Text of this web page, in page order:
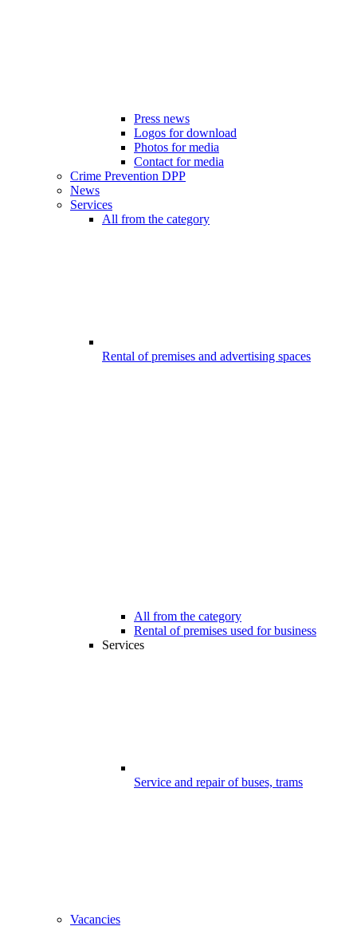
Press news
Logos for download
Photos for media
Contact for media
Crime Prevention DPP
News
Services
All from the category
Rental of premises and advertising spaces
All from the category
Rental of premises used for business
Services
Service and repair of buses, trams
Vacancies